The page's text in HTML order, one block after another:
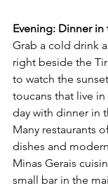
Evening: Dinner
Grab a cold drink
right beside the
to watch the
toucans that live
day with dinner in
Many restaurants
dishes and
Minas Gerais
small bar in the